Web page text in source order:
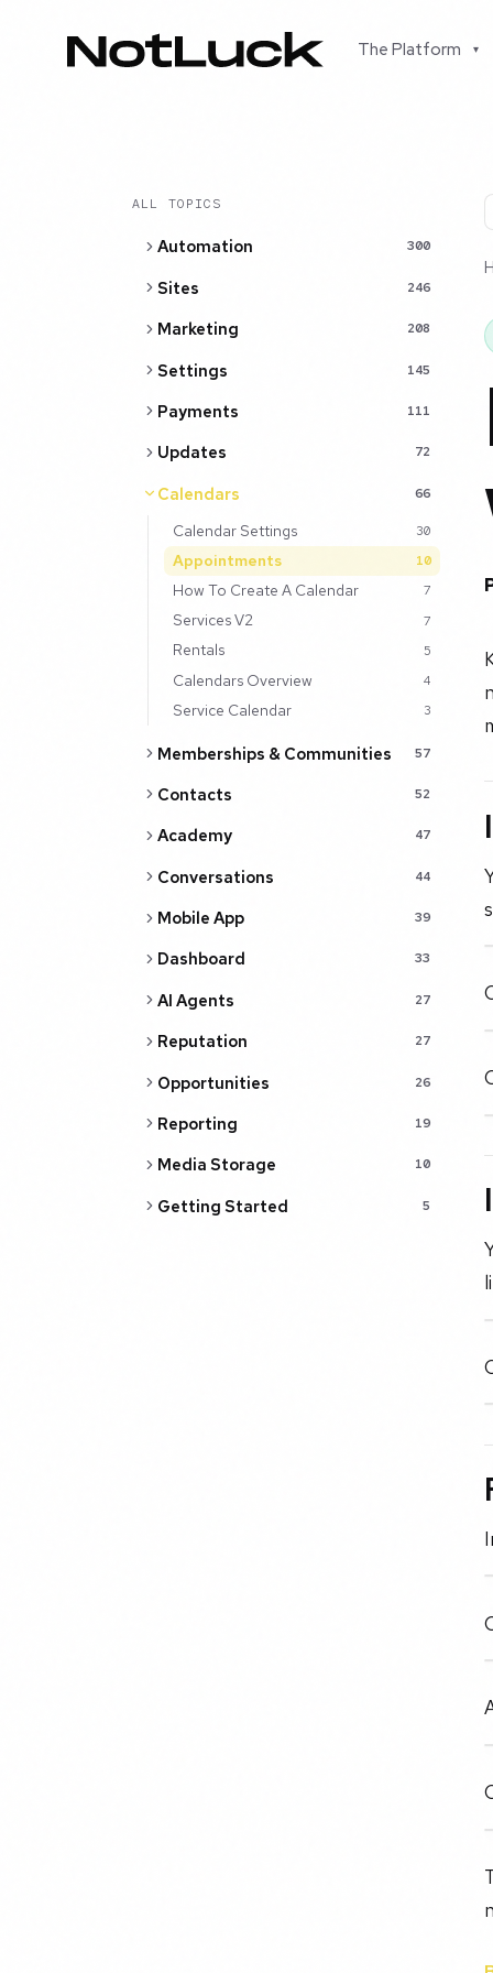
The Platform ▾
ALL TOPICS
Automation 300
Sites 246
Marketing 208
Settings 145
Payments 111
Updates 72
Calendars 66
Calendar Settings 30
Appointments 10
How To Create A Calendar 7
Services V2 7
Rentals 5
Calendars Overview 4
Service Calendar 3
Memberships & Communities 57
Contacts 52
Academy 47
Conversations 44
Mobile App 39
Dashboard 33
AI Agents 27
Reputation 27
Opportunities 26
Reporting 19
Media Storage 10
Getting Started 5